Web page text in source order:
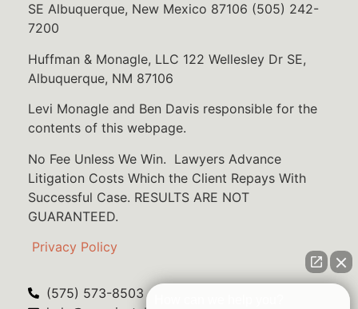
SE Albuquerque, New Mexico 87106 (505) 242-
7200
Huffman & Monagle, LLC 122 Wellesley Dr SE,
Albuquerque, NM 87106
Levi Monagle and Ben Davis responsible for the
contents of this webpage.
No Fee Unless We Win. Lawyers Advance
Litigation Costs Which the Client Repays With
Successful Case. RESULTS ARE NOT
GUARANTEED.
Privacy Policy
(575) 573-8503